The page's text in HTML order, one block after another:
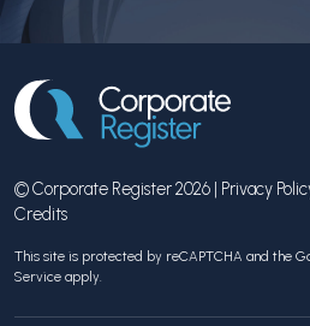
© Corporate Register 2026 | Privacy
Credits
This site is protected by reCAPTCHA and the
Service apply.